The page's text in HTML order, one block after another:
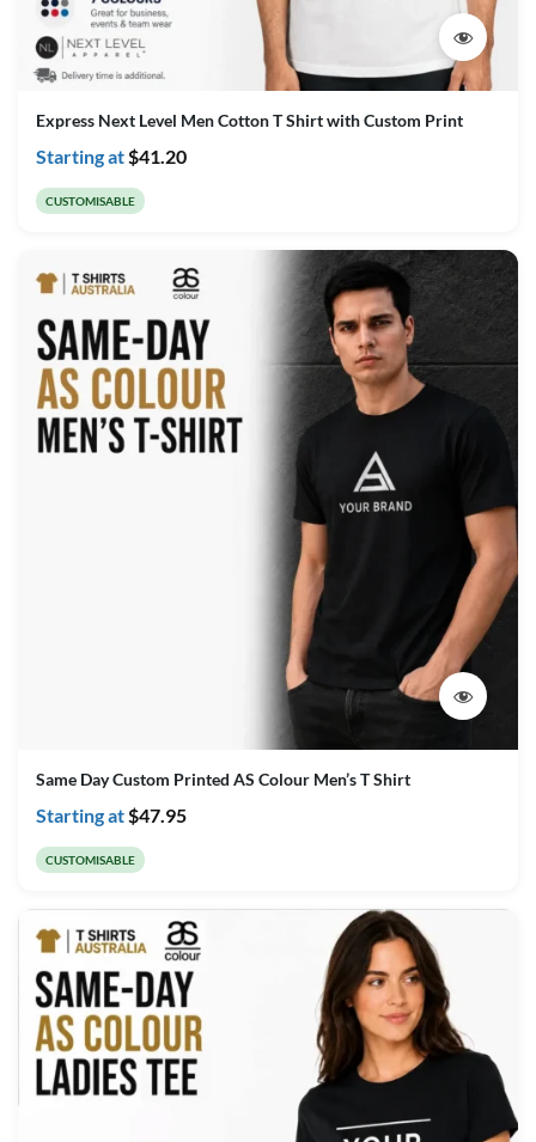
Express Next Level Men Cotton T Shirt with Custom Print
Starting at$41.20
CUSTOMISABLE
Same Day Custom Printed AS Colour Men’s T Shirt
Starting at$47.95
CUSTOMISABLE